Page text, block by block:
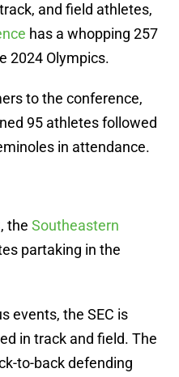
and field athletes,
has a whopping 257
2024 Olympics.
to the conference,
95 athletes followed
in attendance.
the Southeastern
partaking in the
events, the SEC is
in track and field. The
to-back defending